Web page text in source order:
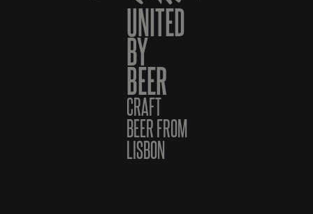
UNITED
BY
BEER
CRAFT
BEER FROM
LISBON